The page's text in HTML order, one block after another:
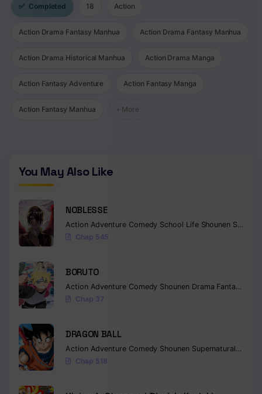
Chapter 175 - Disruption Lotus
Chapter 172 - Violent Soul
Chapter 171
Chapter 168 - Sacred Blood Black Sky
Chapter 167 - Constant Changes
Chapter 166
Chapter 164
Chapter 163
Chapter 162
Chapter 161
✅ Completed 18 Action
Action Drama Fantasy Manhua Action Drama Fantasy Manhua
Action Drama Historical Manhua Action Drama Manga
Action Fantasy Adventure Action Fantasy Manga
Action Fantasy Manhua + More
You May Also Like
NOBLESSE
Action Adventure Comedy School Life Shounen Supernatural
Chap 545
BORUTO
Action Adventure Comedy Shounen Drama Fantasy
Chap 37
DRAGON BALL
Action Adventure Comedy Shounen Supernatural
Chap 518